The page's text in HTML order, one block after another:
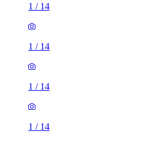
1 / 14
1 / 14
1 / 14
1 / 14